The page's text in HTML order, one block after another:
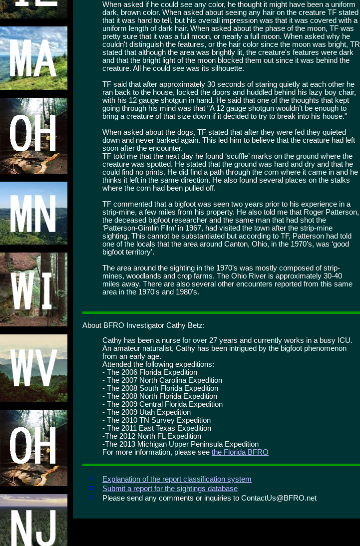
When asked if he could see any color, he thought it might have been a uniform
dark, brown color. When asked about seeing any hair on the creature TF stated
that it was hard to tell, but his overall impression was that it was covered with a
uniform length of dark hair. When asked about the phase of the moon, TF was
pretty sure that it was a full moon, or nearly a full moon. When asked why he
couldn't distinguish the features, or the hair color since the moon was bright, TR
stated that although the area was brightly lit, the creature's features were dark
and that the bright light of the moon blocked them out since it was behind the
creature. All he could see was its silhouette.
TF said that after approximately 30 seconds of staring quietly at each other he
ran back to the house, locked the doors and huddled behind his lazy boy chair,
with his 12 gauge shotgun in hand. He said that one of the thoughts that kept
going through his mind was that “A 12 gauge shotgun wouldn’t be enough to
bring a creature of that size down if it decided to try to break into his house."
When asked about the dogs, TF stated that after they were fed they quieted
down and never barked again. This led him to believe that the creature had left
soon after the encounter.
TF told me that the next day he found ‘scuffle’ marks on the ground where the
creature was spotted. He stated that the ground was hard and dry and that he
could find no prints. He did find a path through the corn where it came in and he
thinks it left in the same direction. He also found several places on the stalks
where the corn had been pulled off.
TF commented that a bigfoot was seen two years prior to his experience in a
strip-mine, a few miles from his property. He also told me that Roger Patterson,
the deceased bigfoot researcher and the same man that had shot the
‘Patterson-Gimlin Film’ in 1967, had visited the town after the strip-mine
sighting. This cannot be substantiated but according to TF, Patterson had told
one of the locals that the area around Canton, Ohio, in the 1970’s, was ‘good
bigfoot territory’.
The area around the sighting in the 1970’s was mostly composed of strip-
mines, woodlands and crop farms. The Ohio River is approximately 30-40
miles away. There are also several other encounters reported from this same
area in the 1970's and 1980's.
About BFRO Investigator Cathy Betz:
Cathy has been a nurse for over 27 years and currently works in a busy ICU.
An amateur naturalist, Cathy has been intrigued by the bigfoot phenomenon
from an early age.
Attended the following expeditions:
- The 2006 Florida Expedition
- The 2007 North Carolina Expedition
- The 2008 South Florida Expedition
- The 2008 North Florida Expedition
- The 2009 Central Florida Expedition
- The 2009 Utah Expedition
- The 2010 TN Survey Expedition
- The 2011 East Texas Expedition
-The 2012 North FL Expedition
-The 2013 Michigan Upper Peninsula Expedition
For more information, please see the Florida BFRO
Explanation of the report classification system
Submit a report for the sightings database
Please send any comments or inquiries to ContactUs@BFRO.net